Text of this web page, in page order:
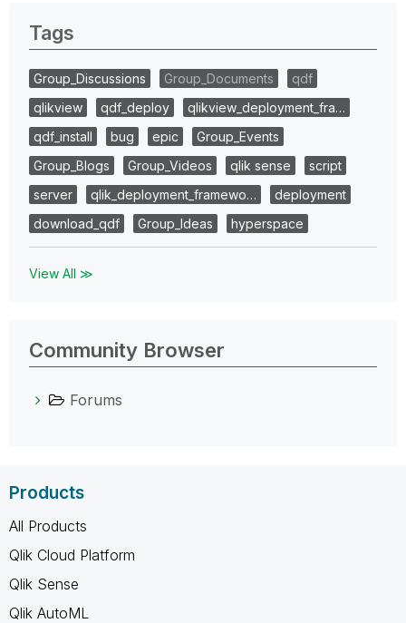
Tags
Group_Discussions Group_Documents
qdf
qlikview
qdf_deploy
qlikview_deployment_fra…
qdf_install
bug epic
Group_Events
Group_Blogs
Group_Videos qlik sense
script
server
qlik_deployment_framewo…
deployment
download_qdf
Group_Ideas hyperspace
View All ≫
Community Browser
Forums
Products
All Products
Qlik Cloud Platform
Qlik Sense
Qlik AutoML